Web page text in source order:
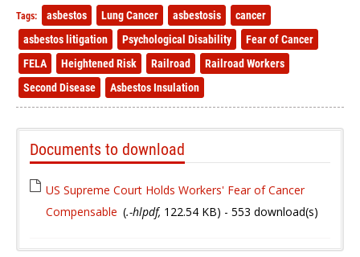
Tags: asbestos Lung Cancer asbestosis
cancer
asbestos litigation
Psychological Disability
Fear of Cancer
FELA
Heightened Risk Railroad
Railroad Workers
Second Disease
Asbestos Insulation
Documents to download
US Supreme Court Holds Workers' Fear of Cancer
Compensable (.-hlpdf, 122.54 KB) - 553 download(s)